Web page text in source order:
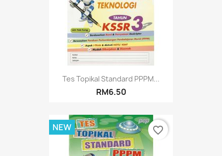
Tes Topikal Standard PPPM...
RM6.50
NEW favorite_border